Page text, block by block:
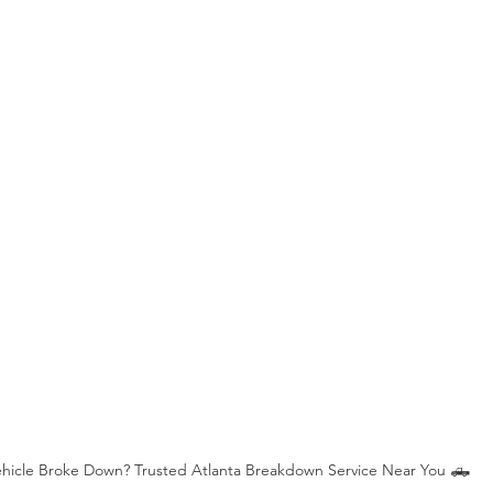
Broke Down? Trusted Atlanta Breakdown Service Near You 🛻